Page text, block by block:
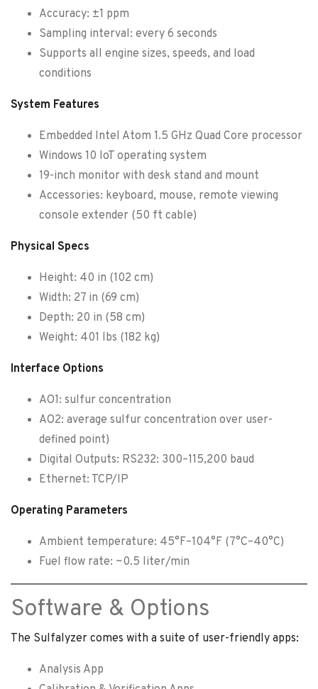
Accuracy: ±1 ppm
Sampling interval: every 6 seconds
Supports all engine sizes, speeds, and load
conditions
System Features
Embedded Intel Atom 1.5 GHz Quad Core processor
Windows 10 IoT operating system
19-inch monitor with desk stand and mount
Accessories: keyboard, mouse, remote viewing
console extender (50 ft cable)
Physical Specs
Height: 40 in (102 cm)
Width: 27 in (69 cm)
Depth: 20 in (58 cm)
Weight: 401 lbs (182 kg)
Interface Options
AO1: sulfur concentration
AO2: average sulfur concentration over user-
defined point)
Digital Outputs: RS232: 300–115,200 baud
Ethernet: TCP/IP
Operating Parameters
Ambient temperature: 45°F–104°F (7°C–40°C)
Fuel flow rate: ~0.5 liter/min
Software & Options
The Sulfalyzer comes with a suite of user-friendly apps:
Analysis App